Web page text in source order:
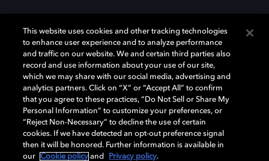
Dolby、ドルビー、およびダブルD記号は、アメリカ合衆国とまたはその
他の国におけるドルビーラボラトリーズの商標または登録商標です。 そ
の他の商標はそれぞれの合法的権利保有者の所有物です。 © 2025 Dolby
Laboratories, Inc. All rights reserved.
This website uses cookies and other tracking technologies
to enhance user experience and to analyze performance
and traffic on our website. We and certain third parties also
record and use information about your use of our site,
which we may share with our social media, advertising and
analytics partners. Click on “X” or “Accept All” to confirm
that you agree to these practices, “Do Not Sell or Share My
Personal Information” to customize your preferences, or
“Reject Non-Necessary” to decline the use of certain
cookies. If we have detected an opt-out preference signal
then it will be honored. Further information is available in
our
Cookie policy and Privacy policy.